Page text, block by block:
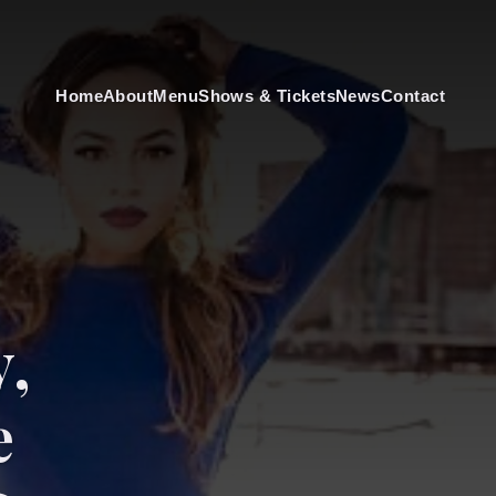
HomeAboutMenuShows & TicketsNewsContact